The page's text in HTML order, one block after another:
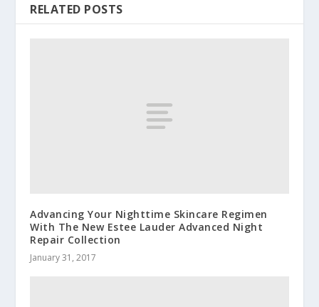
RELATED POSTS
Advancing Your Nighttime Skincare Regimen
With The New Estee Lauder Advanced Night
Repair Collection
January 31, 2017